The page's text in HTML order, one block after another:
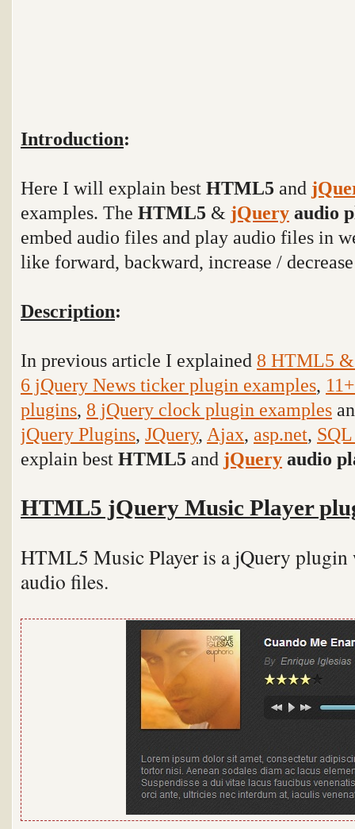
Introduction:
Here I will explain best HTML5 and
examples. The HTML5 & jQuery audio
embed audio files and play audio files in
like forward, backward, increase /
Description:
In previous article I explained 8 HTML5 &
6 jQuery News ticker plugin examples,
plugins, 8 jQuery clock plugin examples
jQuery Plugins, JQuery, Ajax, asp.net,
explain best HTML5 and jQuery audio
HTML5 jQuery Music Player
HTML5 Music Player is a jQuery plugin
audio files.